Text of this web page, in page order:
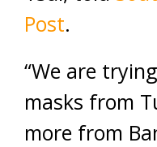
Post.
“We are
masks from
more from